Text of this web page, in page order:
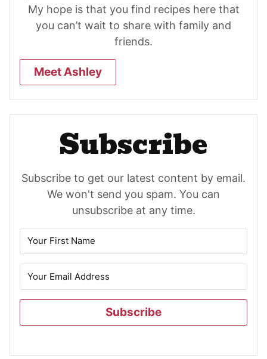
My hope is that you find recipes here that
you can’t wait to share with family and
friends.
Meet Ashley
Subscribe
Subscribe to get our latest content by email.
We won't send you spam. You can
unsubscribe at any time.
Subscribe